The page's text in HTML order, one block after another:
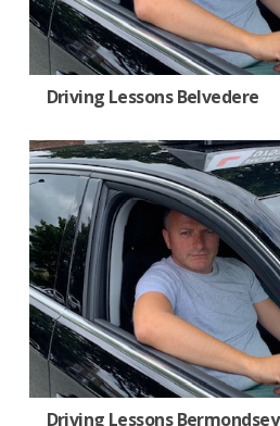
Driving Lessons Belvedere
Driving Lessons Bermondsey